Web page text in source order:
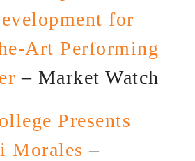
for
Art Performing
– Market Watch
Presents
Morales –